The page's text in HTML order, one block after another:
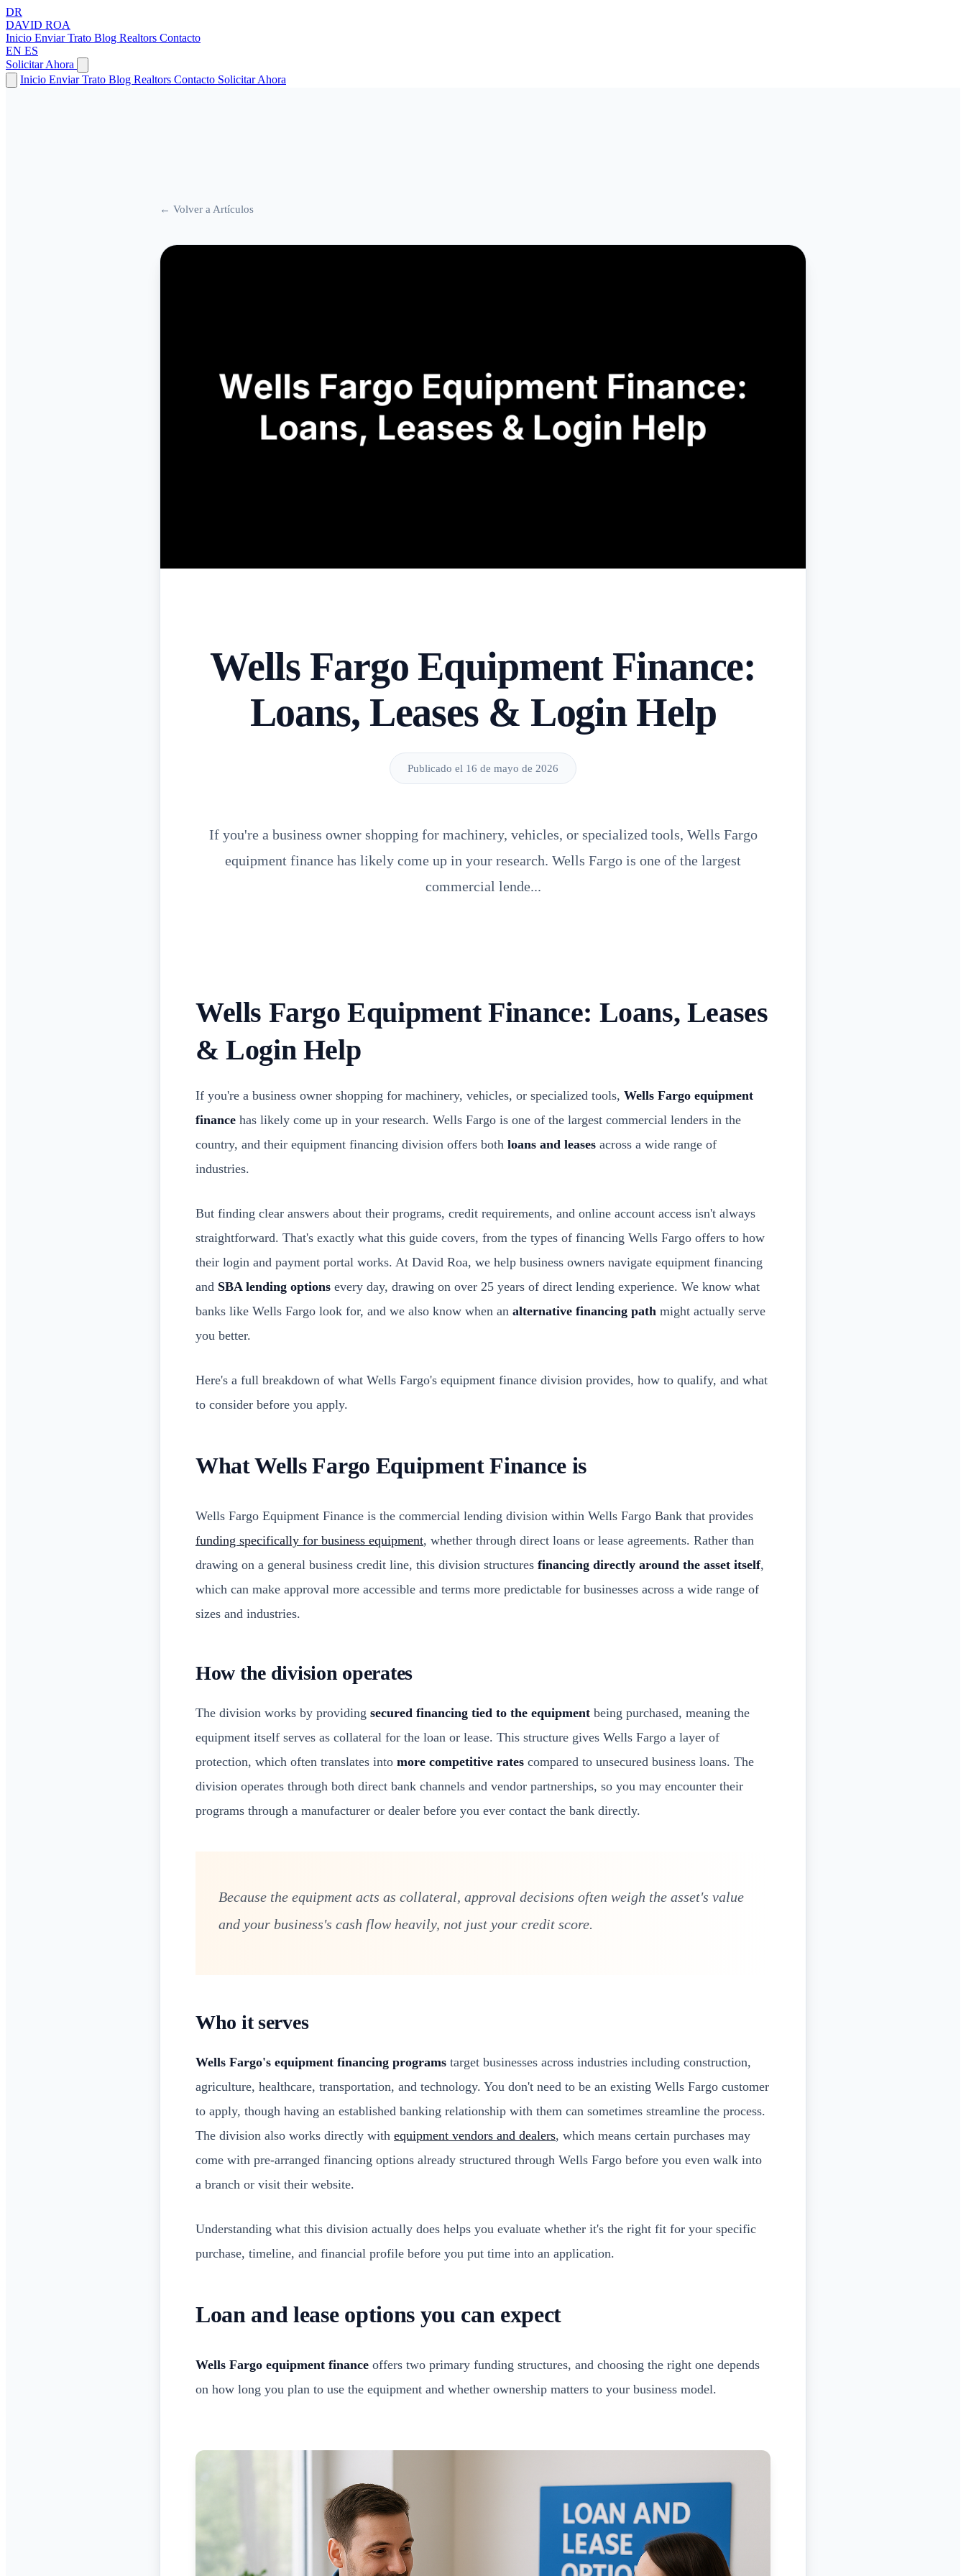
DR
DAVID ROA
Inicio Enviar Trato Blog Realtors Contacto
EN ES
Solicitar Ahora
Inicio Enviar Trato Blog Realtors Contacto Solicitar Ahora
← Volver a Artículos
Wells Fargo Equipment Finance:
Loans, Leases & Login Help
Publicado el 16 de mayo de 2026
If you're a business owner shopping for machinery, vehicles, or specialized tools, Wells Fargo
equipment finance has likely come up in your research. Wells Fargo is one of the largest
commercial lende...
Wells Fargo Equipment Finance: Loans, Leases
& Login Help
If you're a business owner shopping for machinery, vehicles, or specialized tools, Wells Fargo equipment
finance has likely come up in your research. Wells Fargo is one of the largest commercial lenders in the
country, and their equipment financing division offers both loans and leases across a wide range of
industries.
But finding clear answers about their programs, credit requirements, and online account access isn't always
straightforward. That's exactly what this guide covers, from the types of financing Wells Fargo offers to how
their login and payment portal works. At David Roa, we help business owners navigate equipment financing
and SBA lending options every day, drawing on over 25 years of direct lending experience. We know what
banks like Wells Fargo look for, and we also know when an alternative financing path might actually serve
you better.
Here's a full breakdown of what Wells Fargo's equipment finance division provides, how to qualify, and what
to consider before you apply.
What Wells Fargo Equipment Finance is
Wells Fargo Equipment Finance is the commercial lending division within Wells Fargo Bank that provides
funding specifically for business equipment, whether through direct loans or lease agreements. Rather than
drawing on a general business credit line, this division structures financing directly around the asset itself,
which can make approval more accessible and terms more predictable for businesses across a wide range of
sizes and industries.
How the division operates
The division works by providing secured financing tied to the equipment being purchased, meaning the
equipment itself serves as collateral for the loan or lease. This structure gives Wells Fargo a layer of
protection, which often translates into more competitive rates compared to unsecured business loans. The
division operates through both direct bank channels and vendor partnerships, so you may encounter their
programs through a manufacturer or dealer before you ever contact the bank directly.
Because the equipment acts as collateral, approval decisions often weigh the asset's value
and your business's cash flow heavily, not just your credit score.
Who it serves
Wells Fargo's equipment financing programs target businesses across industries including construction,
agriculture, healthcare, transportation, and technology. You don't need to be an existing Wells Fargo customer
to apply, though having an established banking relationship with them can sometimes streamline the process.
The division also works directly with equipment vendors and dealers, which means certain purchases may
come with pre-arranged financing options already structured through Wells Fargo before you even walk into
a branch or visit their website.
Understanding what this division actually does helps you evaluate whether it's the right fit for your specific
purchase, timeline, and financial profile before you put time into an application.
Loan and lease options you can expect
Wells Fargo equipment finance offers two primary funding structures, and choosing the right one depends
on how long you plan to use the equipment and whether ownership matters to your business model.